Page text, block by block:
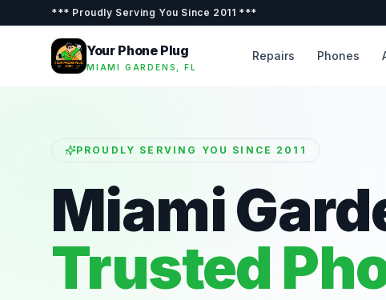
*** Proudly Serving You Since 2011 ***
Your Phone Plug
MIAMI GARDENS, FL
Repairs Phones
PROUDLY SERVING YOU SINCE 2011
Miami
Trusted